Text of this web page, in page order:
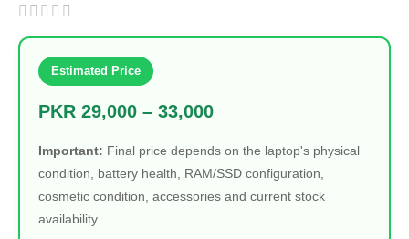
Estimated Price
PKR 29,000 – 33,000
Important: Final price depends on the laptop's physical
condition, battery health, RAM/SSD configuration,
cosmetic condition, accessories and current stock
availability.